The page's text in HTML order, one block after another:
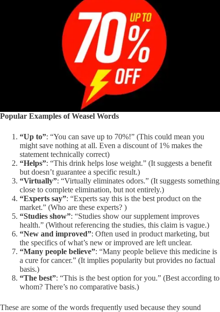
Popular Examples of Weasel Words
“Up to”: “You can save up to 70%!” (This could mean you
might save nothing at all. Even a discount of 1% makes the
statement technically correct)
“Helps”: “This drink helps lose weight.” (It suggests a benefit
but doesn’t guarantee a specific result.)
“Virtually”: “Virtually eliminates odors.” (It suggests something
close to complete elimination, but not entirely.)
“Experts say”: “Experts say this is the best product on the
market.” (Who are these experts? )
“Studies show”: “Studies show our supplement improves
health.” (Without referencing the studies, this claim is vague.)
“New and improved”: Often used in product marketing, but
the specifics of what’s new or improved are left unclear.
“Many people believe”: “Many people believe this medicine is
a cure for cancer.” (It implies popularity but provides no factual
basis.)
“The best”: “This is the best option for you.” (Best according to
whom? There’s no comparative basis.)
These are some of the words frequently used because they sound